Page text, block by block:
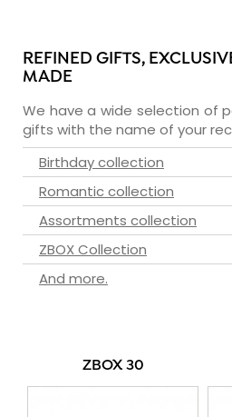
REFINED GIFTS,
MADE
We have a wide selection of
gifts with the name of your
Birthday collection
Romantic collection
Assortments collection
ZBOX Collection
And more.
ZBOX 30